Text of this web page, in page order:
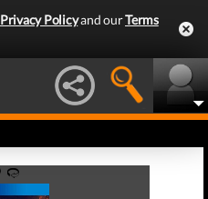
Privacy Policyand ourTerms